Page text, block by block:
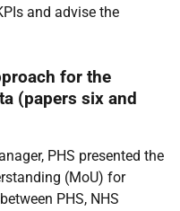
and advise the
for the
(papers six and
PHS presented the
(MoU) for
PHS, NHS